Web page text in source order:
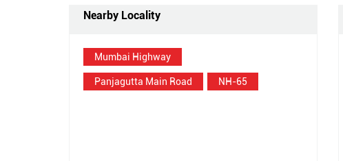
Nearby Locality
Mumbai Highway
Panjagutta Main Road NH-65